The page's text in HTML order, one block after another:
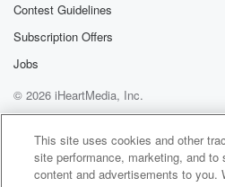
Contest Guidelines
Subscription Offers
Jobs
© 2026 iHeartMedia, Inc.
Help
Privacy Policy
Your
Terms of Use
AdChoices
This site uses cookies and other
site performance, marketing, and to
content and advertisements to you.